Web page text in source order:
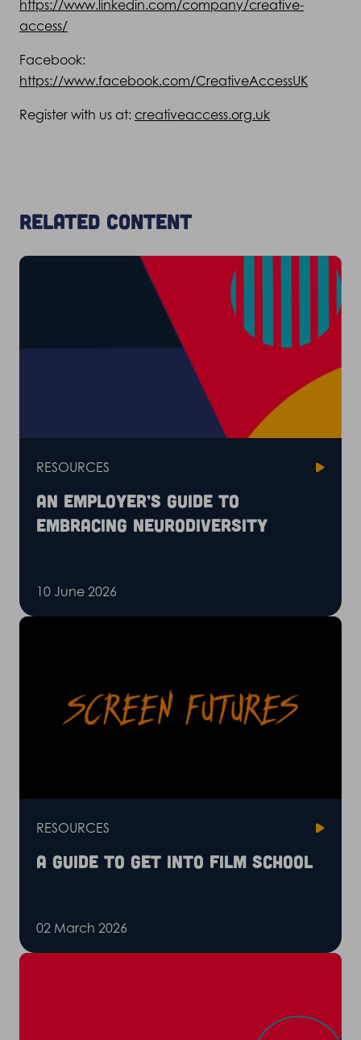
https://www.linkedin.com/company/creative-
access/
Facebook:
https://www.facebook.com/CreativeAccessUK
Register with us at: creativeaccess.org.uk
Related content
RESOURCES
An employer’s guide to
embracing neurodiversity
10 June 2026
RESOURCES
A guide to get into film school
02 March 2026